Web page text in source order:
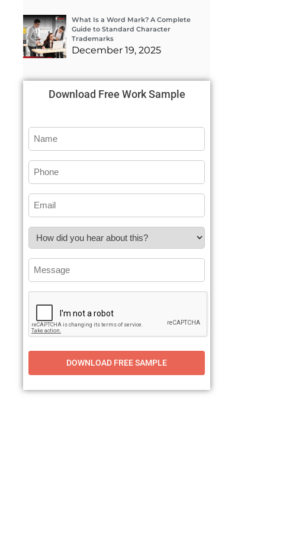
What Is a Word Mark? A Complete
Guide to Standard Character
Trademarks
December 19, 2025
Download Free Work Sample